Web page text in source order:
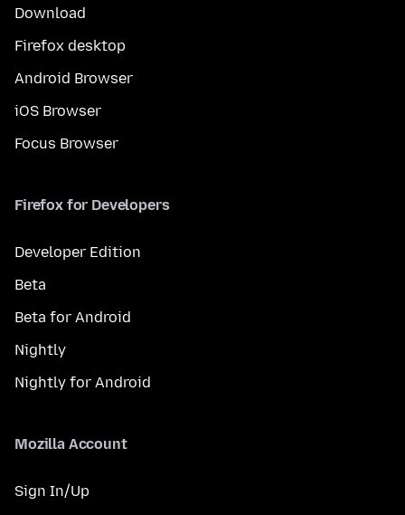
Download
Firefox desktop
Android Browser
iOS Browser
Focus Browser
Firefox for Developers
Developer Edition
Beta
Beta for Android
Nightly
Nightly for Android
Mozilla Account
Sign In/Up